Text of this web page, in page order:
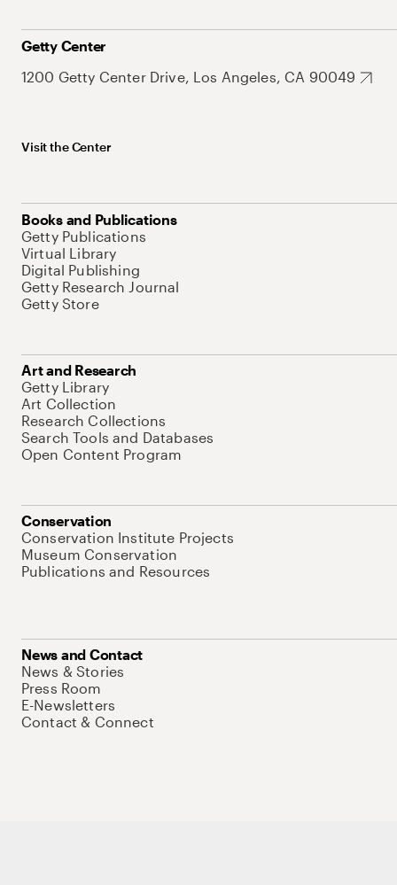
Getty Center
1200 Getty Center Drive, Los Angeles, CA 90049
Visit the Center
Books and Publications
Getty Publications
Virtual Library
Digital Publishing
Getty Research Journal
Getty Store
Art and Research
Getty Library
Art Collection
Research Collections
Search Tools and Databases
Open Content Program
Conservation
Conservation Institute Projects
Museum Conservation
Publications and Resources
News and Contact
News & Stories
Press Room
E-Newsletters
Contact & Connect